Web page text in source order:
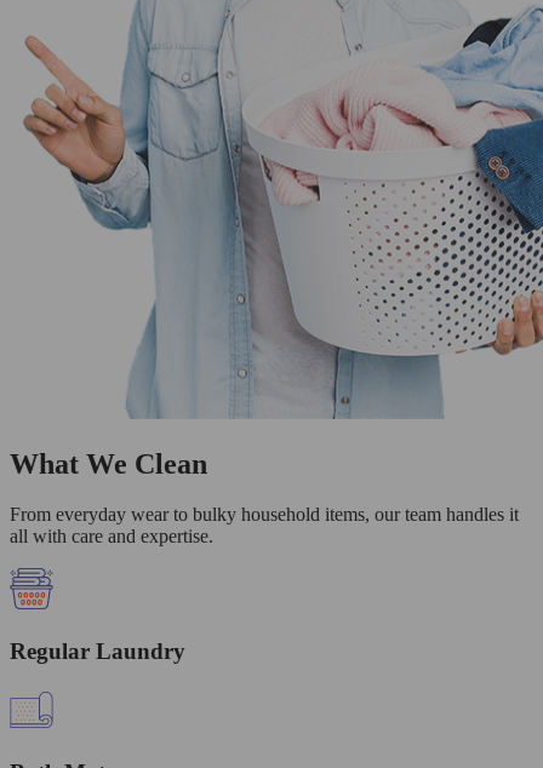
What We Clean
From everyday wear to bulky household items, our team handles it
all with care and expertise.
Regular Laundry